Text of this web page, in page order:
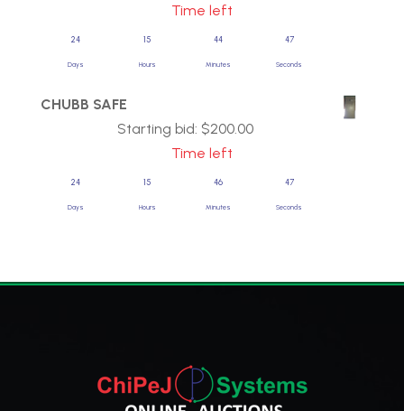
Time left
24
Days
15
Hours
44
Minutes
47
Seconds
CHUBB SAFE
Starting bid: $200.00
Time left
24
Days
15
Hours
46
Minutes
47
Seconds